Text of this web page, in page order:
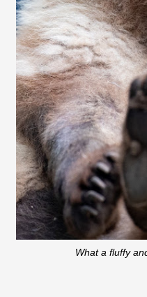
What a fluffy